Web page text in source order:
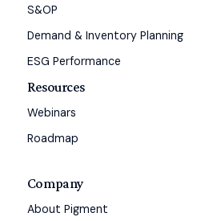
S&OP
Demand & Inventory Planning
ESG Performance
Resources
Webinars
Roadmap
Company
About Pigment